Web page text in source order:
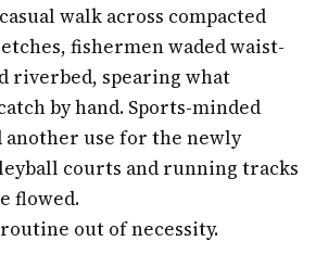
walk across compacted
fishermen waded waist-
riverbed, spearing what
by hand. Sports-minded
another use for the newly
courts and running tracks
flowed.
out of necessity.